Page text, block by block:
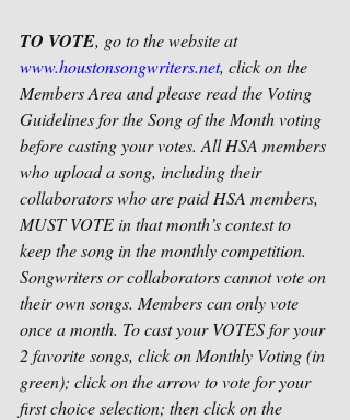
TO VOTE, go to the website at
www.houstonsongwriters.net, click on the
Members Area and please read the Voting
Guidelines for the Song of the Month voting
before casting your votes. All HSA members
who upload a song, including their
collaborators who are paid HSA members,
MUST VOTE in that month’s contest to
keep the song in the monthly competition.
Songwriters or collaborators cannot vote on
their own songs. Members can only vote
once a month. To cast your VOTES for your
2 favorite songs, click on Monthly Voting (in
green); click on the arrow to vote for your
first choice selection; then click on the